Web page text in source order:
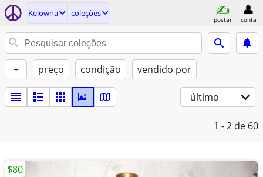
Kelowna coleções
postar conta
+ preço condição vendido por
último
1 - 2 de 60
$80